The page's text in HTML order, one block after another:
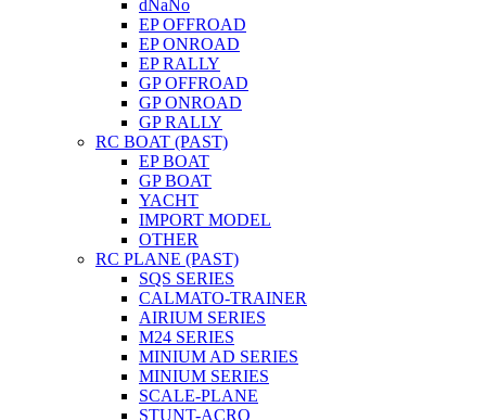
dNaNo
EP OFFROAD
EP ONROAD
EP RALLY
GP OFFROAD
GP ONROAD
GP RALLY
RC BOAT (PAST)
EP BOAT
GP BOAT
YACHT
IMPORT MODEL
OTHER
RC PLANE (PAST)
SQS SERIES
CALMATO-TRAINER
AIRIUM SERIES
M24 SERIES
MINIUM AD SERIES
MINIUM SERIES
SCALE-PLANE
STUNT-ACRO